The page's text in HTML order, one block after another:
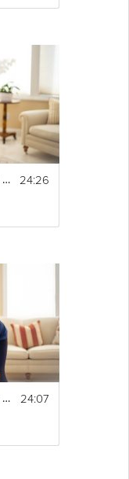
Week 23 Strength Workout 24:26
Week 24 Strength Workout 24:07